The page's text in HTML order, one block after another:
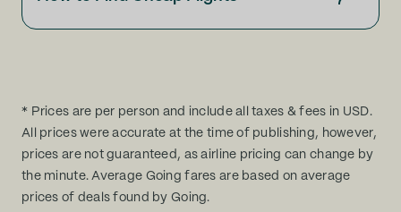
* Prices are per person and include all taxes & fees in USD.
All prices were accurate at the time of publishing, however,
prices are not guaranteed, as airline pricing can change by
the minute. Average Going fares are based on average
prices of deals found by Going.